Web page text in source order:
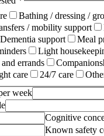
Bathing / dressing /
/ mobility support
Dementia support
Meal
Light
errands
care 24/7 care
week
Cognitive
Known safety